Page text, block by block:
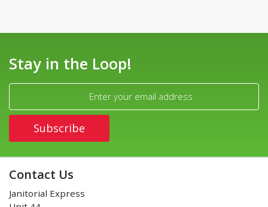
Stay in the Loop!
Contact Us
Janitorial Express